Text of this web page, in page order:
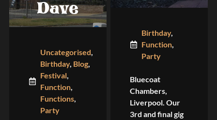
Dave
Uncategorised
Birthday, Blog
Festival
Function
Functions
Party
Birthday,
Function
Party
Bluecoat
Chambers,
Liverpool. Our
3rd and final gig